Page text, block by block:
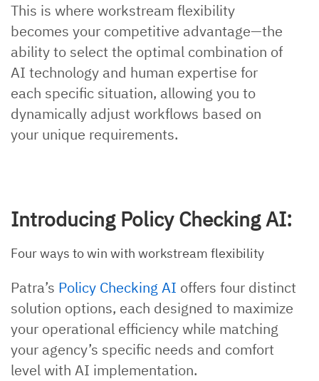
This is where workstream flexibility
becomes your competitive advantage—the
ability to select the optimal combination of
AI technology and human expertise for
each specific situation, allowing you to
dynamically adjust workflows based on
your unique requirements.
Introducing Policy Checking AI:
Four ways to win with workstream flexibility
Patra’s Policy Checking AI offers four distinct
solution options, each designed to maximize
your operational efficiency while matching
your agency’s specific needs and comfort
level with AI implementation.